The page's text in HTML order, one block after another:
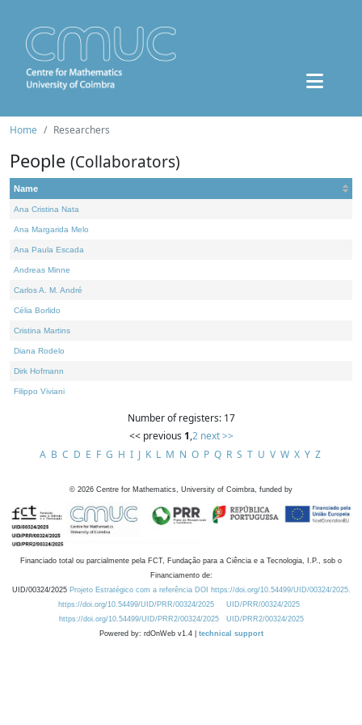
Home Researchers
People (Collaborators)
Name
Ana Cristina Nata
Ana Margarida Melo
Ana Paula Escada
Andreas Minne
Carlos A. M. André
Célia Borlido
Cristina Martins
Diana Rodelo
Dirk Hofmann
Filippo Viviani
Number of registers: 17
<< previous 1,2 next >>
A B C D E F G H I J K L M N O P Q R S T U V W X Y Z
© 2026 Centre for Mathematics, University of Coimbra, funded by
Financiado total ou parcialmente pela FCT, Fundação para a Ciência e a Tecnologia, I.P., sob o
Financiamento de:
UID/00324/2025 Projeto Estratégico com a referência DOI https://doi.org/10.54499/UID/00324/2025.
https://doi.org/10.54499/UID/PRR/00324/2025
UID/PRR/00324/2025
https://doi.org/10.54499/UID/PRR2/00324/2025
UID/PRR2/00324/2025
Powered by: rdOnWeb v1.4 | technical support